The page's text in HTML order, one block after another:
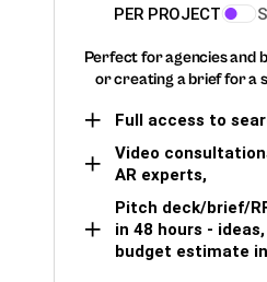
PER PROJECT
Perfect for agencies and
or creating a brief for a
Full access to
Video
AR experts,
Pitch deck/brief/
in 48 hours -
budget estimate